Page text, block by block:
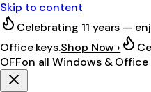
Skip to content
Celebrating 11 years —
Office keys.Shop Now ›
OFFon all Windows & Office